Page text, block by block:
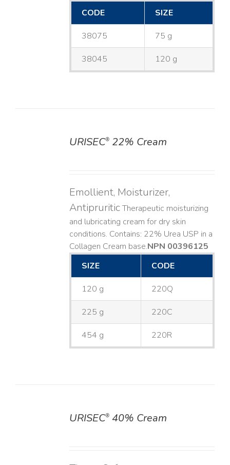
CODE
SIZE
38075 75 g
38045 120 g
URISEC®22% Cream
Emollient, Moisturizer,
AntipruriticTherapeutic moisturizing
and lubricating cream for dry skin
conditions. Contains: 22% Urea USP in a
Collagen Cream base. ​NPN 00396125
SIZE
CODE
120 g 220Q
225 g 220C
454 g 220R
URISEC®40% Cream